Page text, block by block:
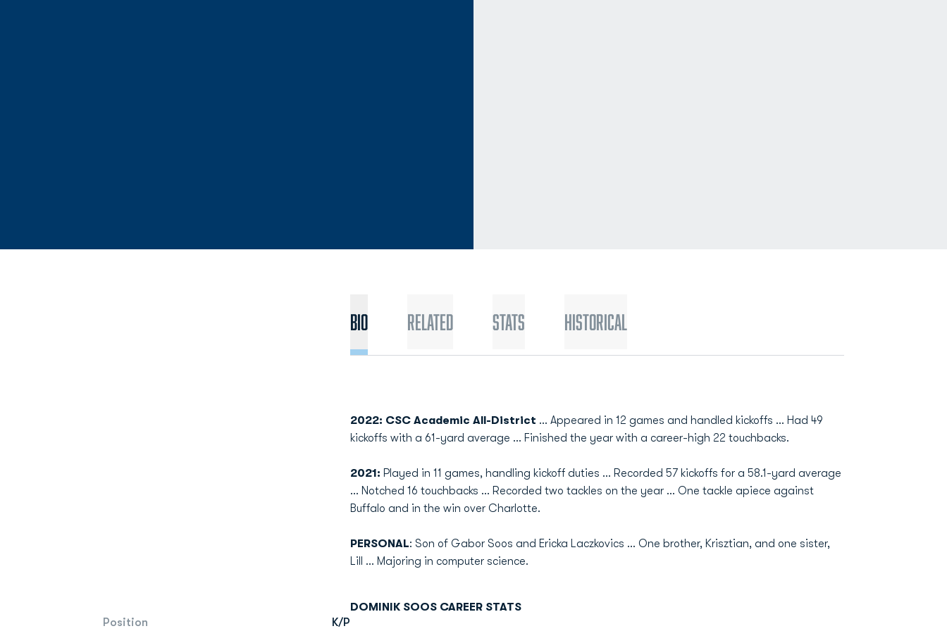
Position K/P
Bio Related Stats Historical
2022: CSC Academic All-District ... Appeared in 12 games and handled kickoffs ... Had 49
kickoffs with a 61-yard average ... Finished the year with a career-high 22 touchbacks.
2021: Played in 11 games, handling kickoff duties ... Recorded 57 kickoffs for a 58.1-yard average
... Notched 16 touchbacks ... Recorded two tackles on the year ... One tackle apiece against
Buffalo and in the win over Charlotte.
PERSONAL: Son of Gabor Soos and Ericka Laczkovics ... One brother, Krisztian, and one sister,
Lill ... Majoring in computer science.
DOMINIK SOOS CAREER STATS